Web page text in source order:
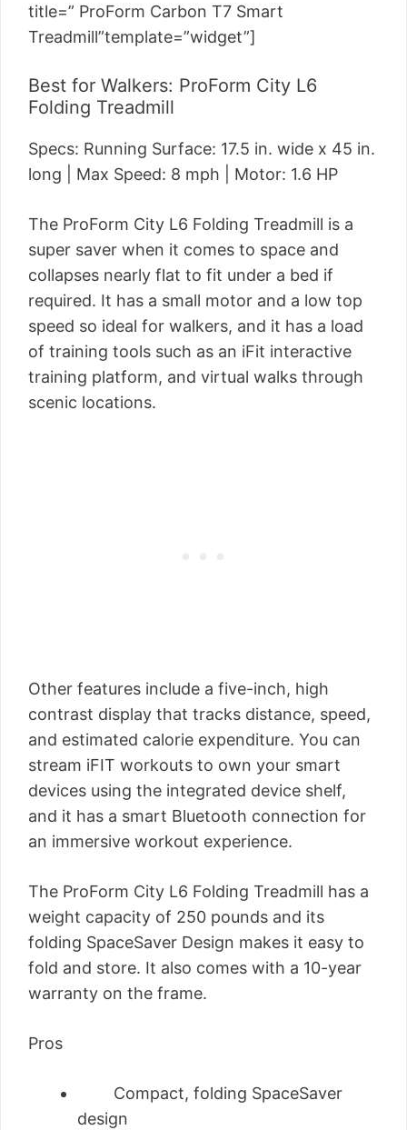
title=” ProForm Carbon T7 Smart
Treadmill”template=”widget”]
Best for Walkers: ProForm City L6
Folding Treadmill
Specs: Running Surface: 17.5 in. wide x 45 in.
long | Max Speed: 8 mph | Motor: 1.6 HP
The ProForm City L6 Folding Treadmill is a
super saver when it comes to space and
collapses nearly flat to fit under a bed if
required. It has a small motor and a low top
speed so ideal for walkers, and it has a load
of training tools such as an iFit interactive
training platform, and virtual walks through
scenic locations.
Other features include a five-inch, high
contrast display that tracks distance, speed,
and estimated calorie expenditure. You can
stream iFIT workouts to own your smart
devices using the integrated device shelf,
and it has a smart Bluetooth connection for
an immersive workout experience.
The ProForm City L6 Folding Treadmill has a
weight capacity of 250 pounds and its
folding SpaceSaver Design makes it easy to
fold and store. It also comes with a 10-year
warranty on the frame.
Pros
Compact, folding SpaceSaver
design